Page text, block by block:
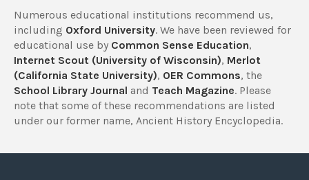
Numerous educational institutions recommend us,
including Oxford University. We have been reviewed for
educational use by Common Sense Education,
Internet Scout (University of Wisconsin), Merlot
(California State University), OER Commons, the
School Library Journal and Teach Magazine. Please
note that some of these recommendations are listed
under our former name, Ancient History Encyclopedia.